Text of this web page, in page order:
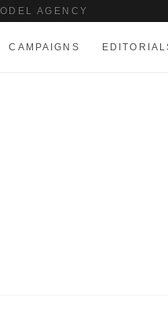
AGENCY
CAMPAIGNS